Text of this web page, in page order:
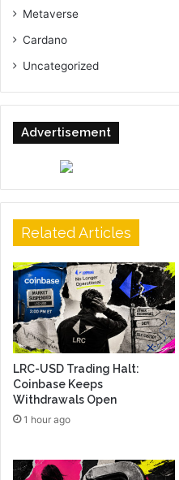
Metaverse
Cardano
Uncategorized
Advertisement
Related Articles
LRC-USD Trading Halt:
Coinbase Keeps
Withdrawals Open
1 hour ago